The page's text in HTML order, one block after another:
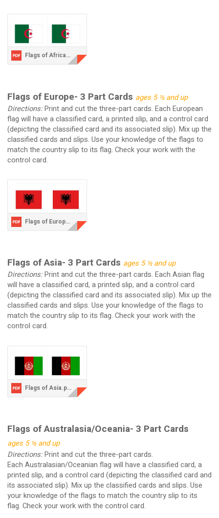
Flags of Africa.pdf
Flags of Europe- 3 Part Cards ages 5 ½ and up
Directions:Print and cut the three-part cards. Each European
flag will have a classified card, a printed slip, and a control card
(depicting the classified card and its associated slip). Mix up the
classified cards and slips. Use your knowledge of the flags to
match the country slip to its flag. Check your work with the
control card.
Flags of Europe.pdf
Flags of Asia- 3 Part Cards ages 5 ½ and up
Directions:Print and cut the three-part cards. Each Asian flag
will have a classified card, a printed slip, and a control card
(depicting the classified card and its associated slip). Mix up the
classified cards and slips. Use your knowledge of the flags to
match the country slip to its flag. Check your work with the
control card.
Flags of Asia.pdf
Flags of Australasia/Oceania- 3 Part Cards
ages 5 ½ and up
Directions:Print and cut the three-part cards.
Each Australasian/Oceanian flag will have a classified card, a
printed slip, and a control card (depicting the classified card and
its associated slip). Mix up the classified cards and slips. Use
your knowledge of the flags to match the country slip to its
flag. Check your work with the control card.